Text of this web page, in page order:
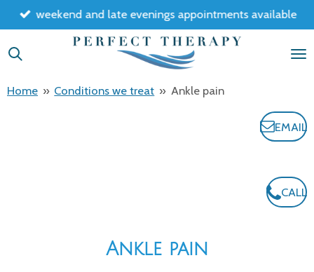
Skip
to
main
weekend and late evenings appointments available
Home » Conditions we treat » Ankle pain
EMAIL
CALL
Ankle pain